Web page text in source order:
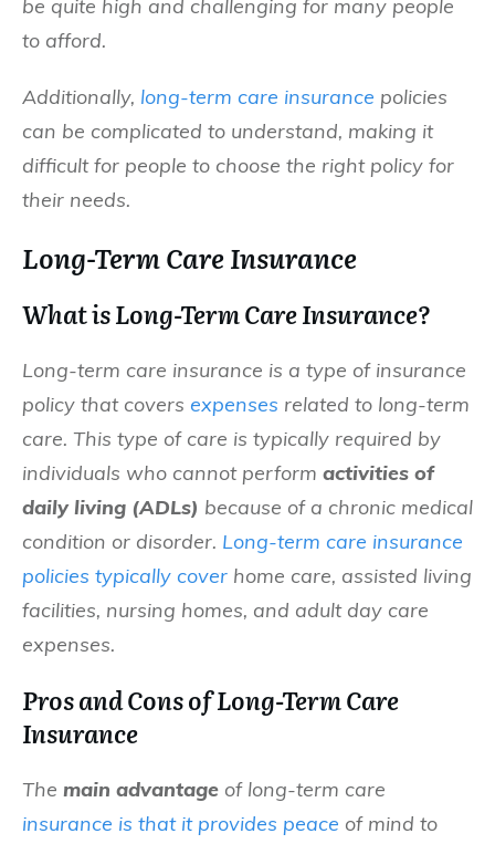
be quite high and challenging for many people
to afford.
Additionally, long-term care insurance policies
can be complicated to understand, making it
difficult for people to choose the right policy for
their needs.
Long-Term Care Insurance
What is Long-Term Care Insurance?
Long-term care insurance is a type of insurance
policy that covers expenses related to long-term
care. This type of care is typically required by
individuals who cannot perform activities of
daily living (ADLs) because of a chronic medical
condition or disorder. Long-term care insurance
policies typically cover home care, assisted living
facilities, nursing homes, and adult day care
expenses.
Pros and Cons of Long-Term Care
Insurance
The main advantage of long-term care
insurance is that it provides peace of mind to